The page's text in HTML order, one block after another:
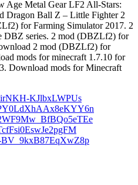
Age Metal Gear LF2 All-Stars:
Dragon Ball Z – Little Fighter 2
for Farming Simulator 2017. 2
DBZ series. 2 mod (DBZLf2) for
2 mod (DBZLf2) for
mods for minecraft 1.7.10 for
Download mods for Minecraft
KJlbxLWPUs
BV_9kxB87EqXwZ8p